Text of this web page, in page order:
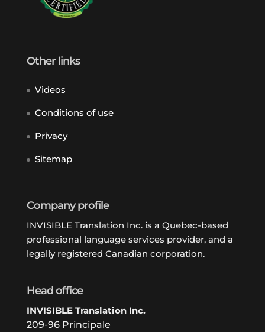
Other links
Videos
Conditions of use
Privacy
Sitemap
Company profile
INVISIBLE Translation Inc. is a Quebec-based
professional language services provider, and a
legally registered Canadian corporation.
Head office
INVISIBLE Translation Inc.
209-96 Principale